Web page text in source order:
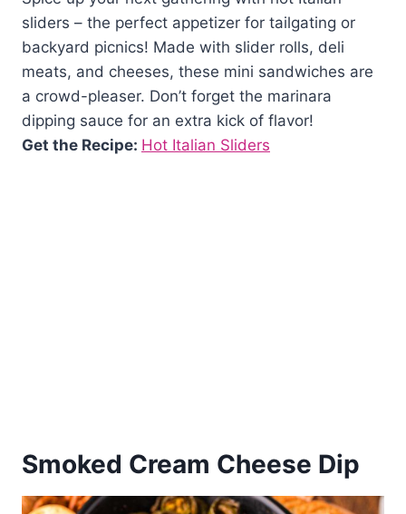
sliders – the perfect appetizer for tailgating or
backyard picnics! Made with slider rolls, deli
meats, and cheeses, these mini sandwiches are
a crowd-pleaser. Don’t forget the marinara
dipping sauce for an extra kick of flavor!
Get the Recipe: Hot Italian Sliders
Smoked Cream Cheese Dip